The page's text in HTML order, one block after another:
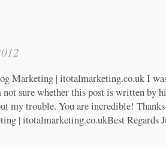
Marketing | itotalmarketing.co.uk I
sure whether this post is written by
my trouble. You are incredible!
| itotalmarketing.co.ukBest Regards